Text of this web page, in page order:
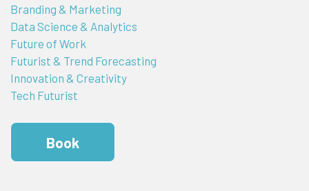
Branding & Marketing
Data Science & Analytics
Future of Work
Futurist & Trend Forecasting
Innovation & Creativity
Tech Futurist
Book